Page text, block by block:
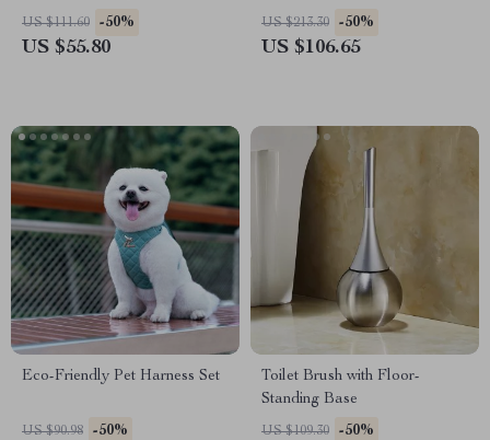
Food Grade Tableware
US $111.60 -50%
US $55.80
US $213.30 -50%
US $106.65
Eco-Friendly Pet Harness Set
US $90.98 -50%
Toilet Brush with Floor-
Standing Base
US $109.30 -50%